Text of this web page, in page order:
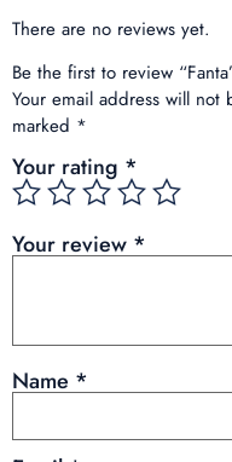
There are no reviews yet.
Be the first to review
Your email address will not
marked *
Your rating *
Your review *
Name *